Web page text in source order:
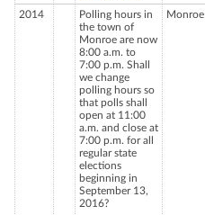
2014
Polling hours in
the town of
Monroe are now
8:00 a.m. to
7:00 p.m. Shall
we change
polling hours so
that polls shall
open at 11:00
a.m. and close at
7:00 p.m. for all
regular state
elections
beginning in
September 13,
2016?
Monroe